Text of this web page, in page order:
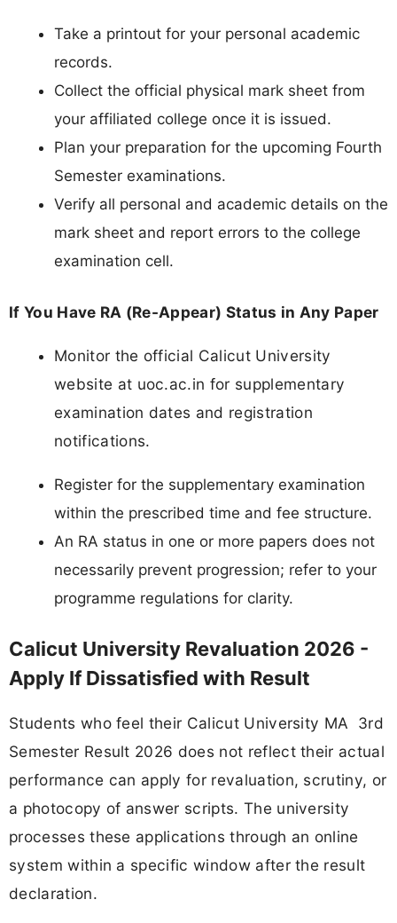
Take a printout for your personal academic
records.
Collect the official physical mark sheet from
your affiliated college once it is issued.
Plan your preparation for the upcoming Fourth
Semester examinations.
Verify all personal and academic details on the
mark sheet and report errors to the college
examination cell.
If You Have RA (Re-Appear) Status in Any Paper
Monitor the official Calicut University
website at uoc.ac.in for supplementary
examination dates and registration
notifications.
Register for the supplementary examination
within the prescribed time and fee structure.
An RA status in one or more papers does not
necessarily prevent progression; refer to your
programme regulations for clarity.
Calicut University Revaluation 2026 -
Apply If Dissatisfied with Result
Students who feel their Calicut University MA 3rd
Semester Result 2026 does not reflect their actual
performance can apply for revaluation, scrutiny, or
a photocopy of answer scripts. The university
processes these applications through an online
system within a specific window after the result
declaration.